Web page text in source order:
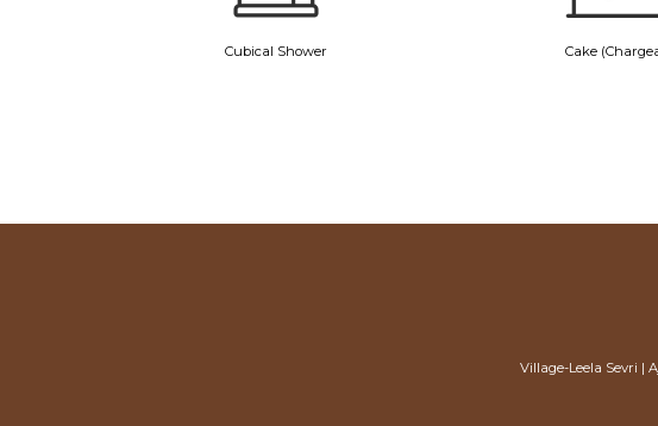
Cubical Shower Cake
Village-Leela Sevri |